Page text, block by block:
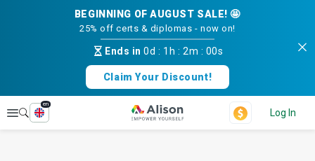
BEGINNING OF AUGUST SALE! 🤩
25% off certs & diplomas - now on!
Ends in0d : 1h :2m : 00s
Claim Your Discount!
Explore
en
Log In